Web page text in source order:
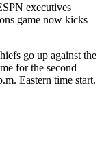
executives
game now kicks
go up against the
for the second
Eastern time start.